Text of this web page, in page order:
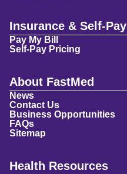
Insurance & Self-Pay
Pay My Bill
Self-Pay Pricing
About FastMed
News
Contact Us
Business Opportunities
FAQs
Sitemap
Health Resources